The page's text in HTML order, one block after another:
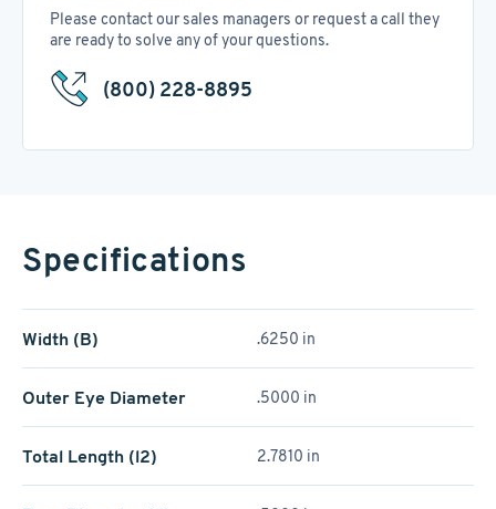
Please contact our sales managers or request a call they
are ready to solve any of your questions.
(800) 228-8895
Specifications
Width (B) .6250 in
Outer Eye Diameter .5000 in
Total Length (l2) 2.7810 in